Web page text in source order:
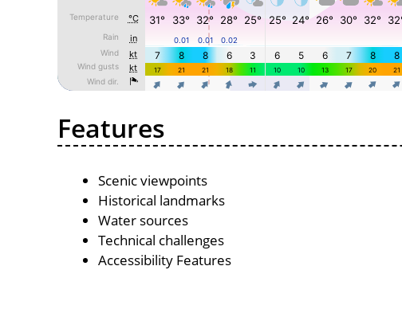
Features
Scenic viewpoints
Historical landmarks
Water sources
Technical challenges
Accessibility Features